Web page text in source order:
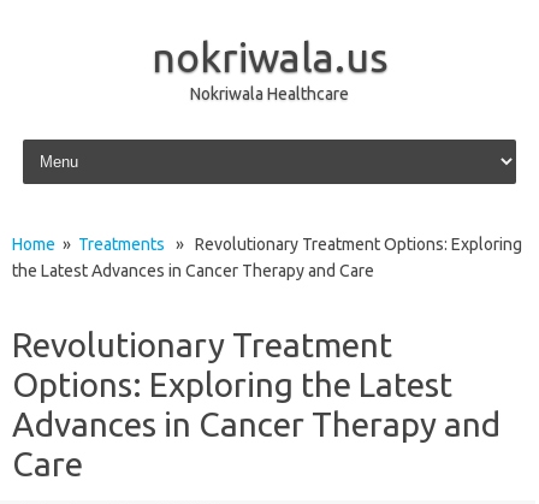
nokriwala.us
Nokriwala Healthcare
Skip to content
Home » Treatments » Revolutionary Treatment Options: Exploring
the Latest Advances in Cancer Therapy and Care
Revolutionary Treatment
Options: Exploring the Latest
Advances in Cancer Therapy and
Care